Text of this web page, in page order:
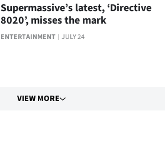
ENTERTAINMENT JULY 24
Supermassive’s latest, ‘Directive
8020’, misses the mark
VIEW MORE